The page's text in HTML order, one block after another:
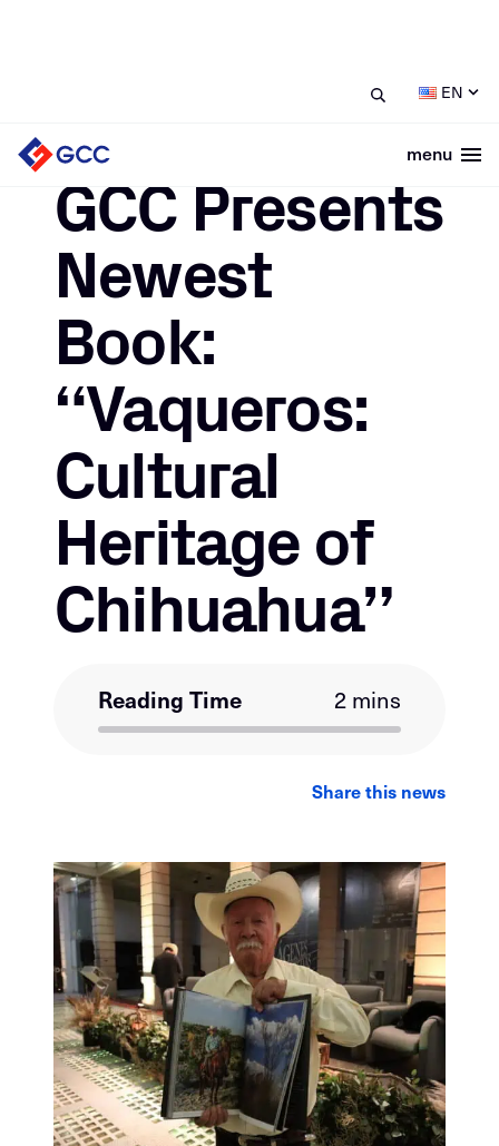
EN
menu
“Vaqueros: Cultural Heritage of Chihuahua”
December 11, 2023
GCC Presents
Newest
Book:
“Vaqueros:
Cultural
Heritage of
Chihuahua”
Reading Time 2 mins
Share this news